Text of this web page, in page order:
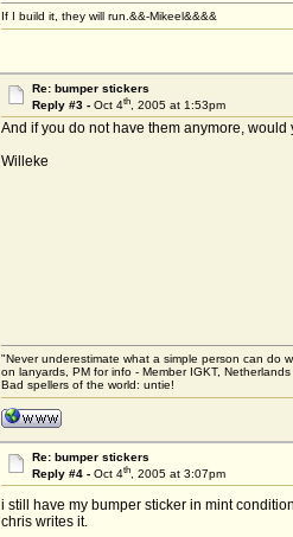
If I build it, they will run.&&-Mikeel&&&&
Re: bumper stickers
Reply #3 - Oct 4th, 2005 at 1:53pm
And if you do not have them anymore,
Willeke
"Never underestimate what a simple person can do
on lanyards, PM for info - Member IGKT, Netherlands
Bad spellers of the world: untie!
Re: bumper stickers
Reply #4 - Oct 4th, 2005 at 3:07pm
i still have my bumper sticker in mint
chris writes it.